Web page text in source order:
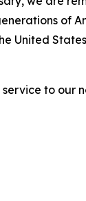
of
United
to our